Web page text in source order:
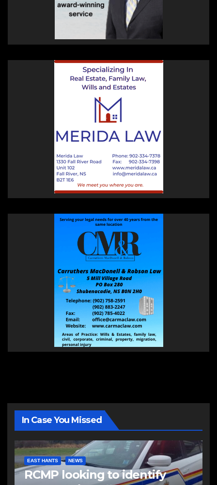
In Case You Missed
EAST HANTS NEWS
RCMP looking to identify